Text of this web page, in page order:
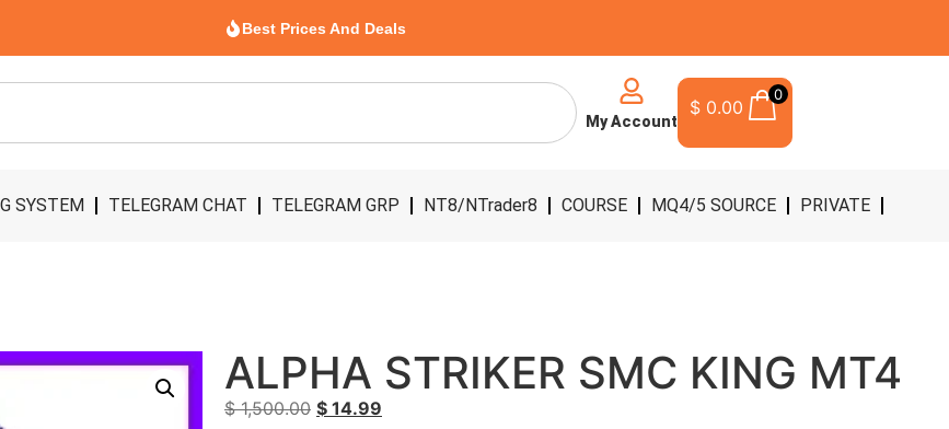
Best Prices And Deals
My Account
$ 0.00
0
SYSTEM TELEGRAM CHAT TELEGRAM GRP NT8/NTrader8 COURSE MQ4/5 SOURCE PRIVATE
ALPHA STRIKER SMC KING MT4
$1,500.00 $ 14.99